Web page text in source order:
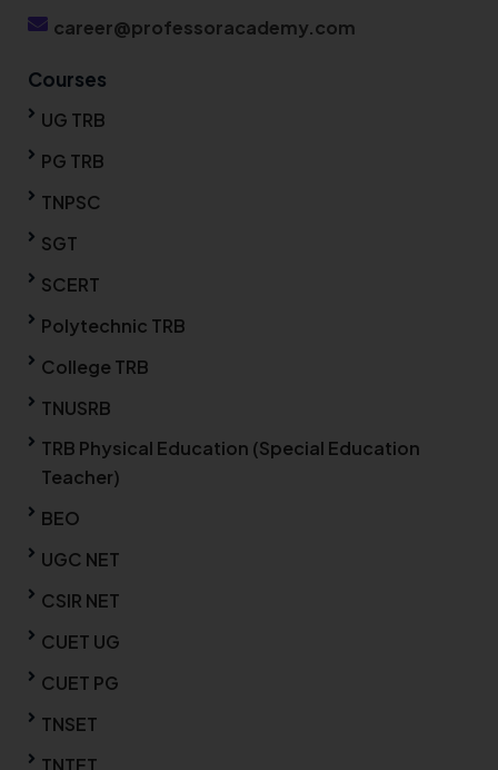
career@professoracademy.com
Courses
UG TRB
PG TRB
TNPSC
SGT
SCERT
Polytechnic TRB
College TRB
TNUSRB
TRB Physical Education (Special Education
Teacher)
BEO
UGC NET
CSIR NET
CUET UG
CUET PG
TNSET
TNTET